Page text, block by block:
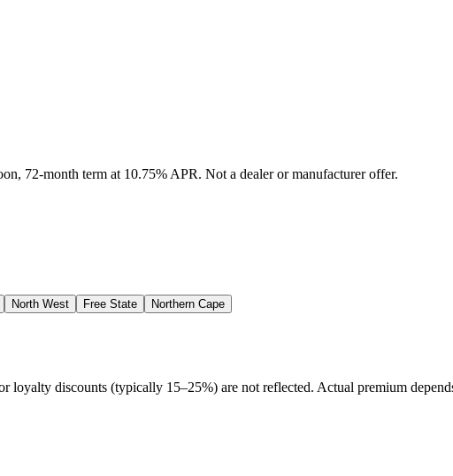
72-month term at 10.75% APR. Not a dealer or manufacturer offer.
North West Free State Northern Cape
discounts (typically 15–25%) are not reflected. Actual premium